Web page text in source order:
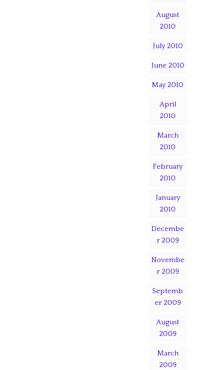
August
2010
July 2010
June 2010
May 2010
April
2010
March
2010
February
2010
January
2010
Decembe
r 2009
Novembe
r 2009
Septemb
er 2009
August
2009
March
2009